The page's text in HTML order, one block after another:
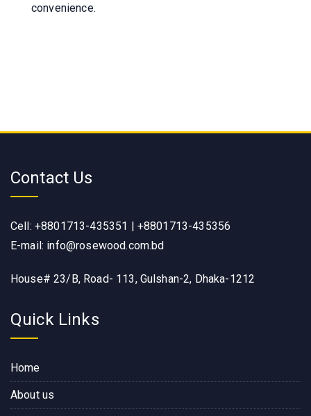
convenience.
Contact Us
Cell: +8801713-435351 | +8801713-435356
E-mail: info@rosewood.com.bd
House# 23/B, Road- 113, Gulshan-2, Dhaka-1212
Quick Links
Home
About us